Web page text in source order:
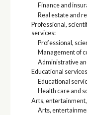
Finance and
Real estate and
Professional,
services:
Professional,
Management of
Administrative
Educational
Educational
Health care and
Arts,
Arts,